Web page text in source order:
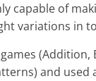
capable of
variations in
(Addition,
and used